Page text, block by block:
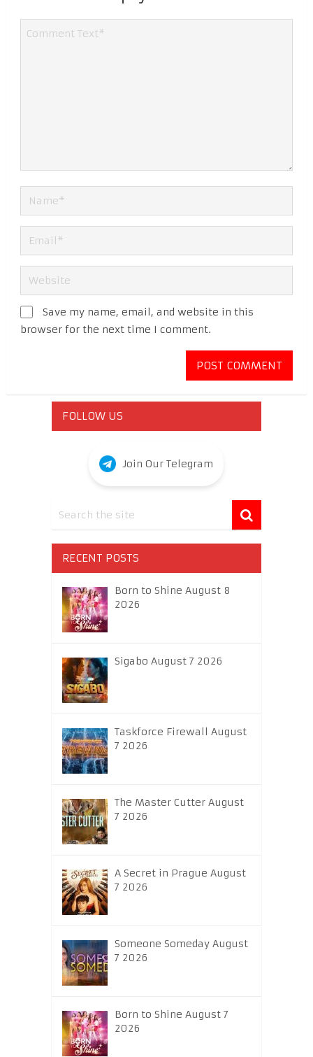
Save my name, email, and website in this
browser for the next time I comment.
FOLLOW US
Join Our Telegram
RECENT POSTS
Born to Shine August 8
2026
Sigabo August 7 2026
Taskforce Firewall August
7 2026
The Master Cutter August
7 2026
A Secret in Prague August
7 2026
Someone Someday August
7 2026
Born to Shine August 7
2026